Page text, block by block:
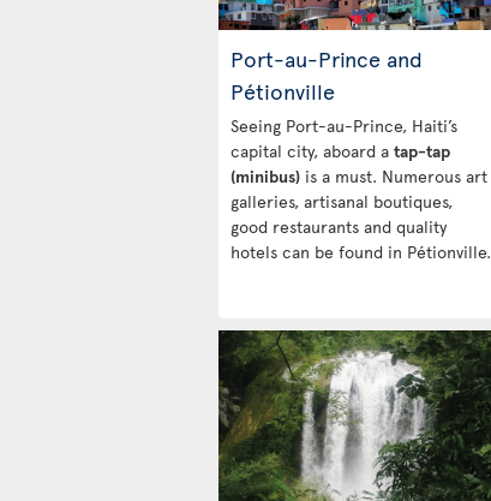
Port-au-Prince and
Pétionville
Seeing Port-au-Prince, Haiti’s
capital city, aboard a tap-tap
(minibus) is a must. Numerous art
galleries, artisanal boutiques,
good restaurants and quality
hotels can be found in Pétionville.